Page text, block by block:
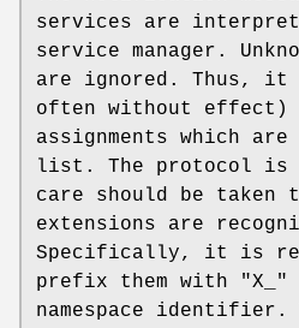
services are
service manager.
are ignored. Thus,
often without effect)
assignments which
list. The protocol is
care should be taken
extensions are
Specifically, it is
prefix them with "X_"
namespace identifier.